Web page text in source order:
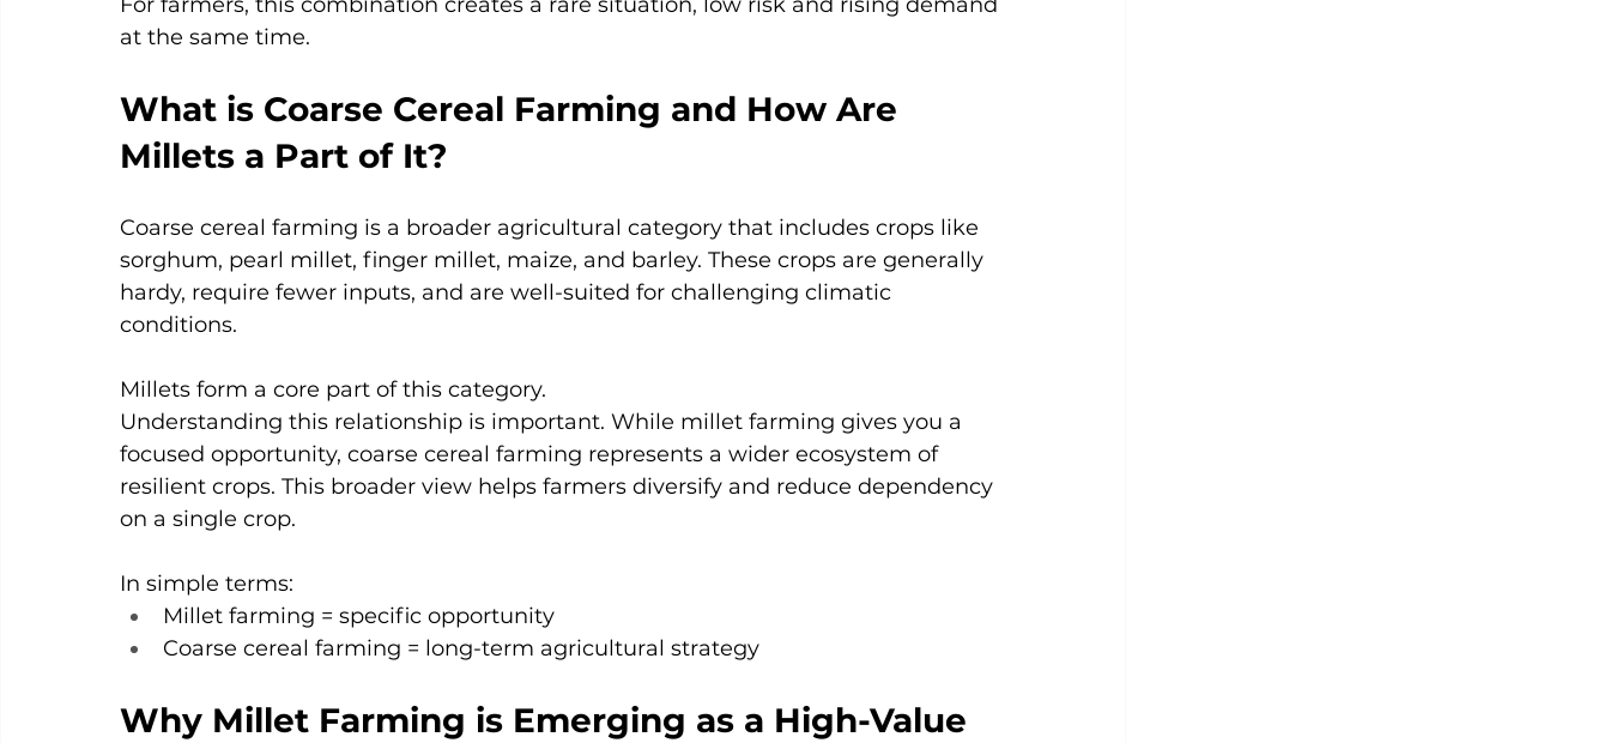
at the same time.
What is Coarse Cereal Farming and How Are
Millets a Part of It?
Coarse cereal farming is a broader agricultural category that includes crops like
sorghum, pearl millet, finger millet, maize, and barley. These crops are generally
hardy, require fewer inputs, and are well-suited for challenging climatic
conditions.
Millets form a core part of this category.
Understanding this relationship is important. While millet farming gives you a
focused opportunity, coarse cereal farming represents a wider ecosystem of
resilient crops. This broader view helps farmers diversify and reduce dependency
on a single crop.
In simple terms:
Millet farming = specific opportunity
Coarse cereal farming = long-term agricultural strategy
Why Millet Farming is Emerging as a High-Value